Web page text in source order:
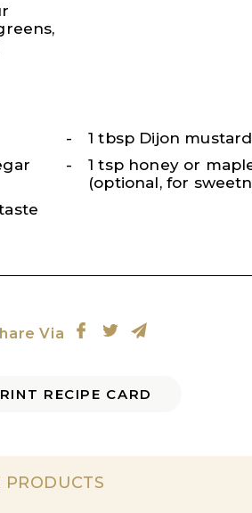
1 tbsp Dijon mustard
1 tsp honey or
(optional, for
Via
RECIPE CARD
PRODUCTS